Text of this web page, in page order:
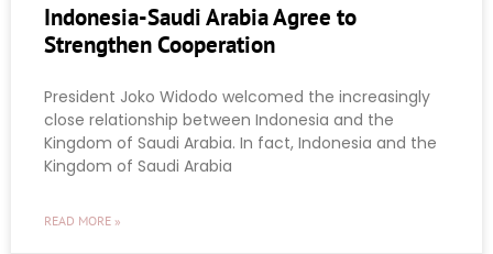
Indonesia-Saudi Arabia Agree to
Strengthen Cooperation
President Joko Widodo welcomed the increasingly
close relationship between Indonesia and the
Kingdom of Saudi Arabia. In fact, Indonesia and the
Kingdom of Saudi Arabia
READ MORE »